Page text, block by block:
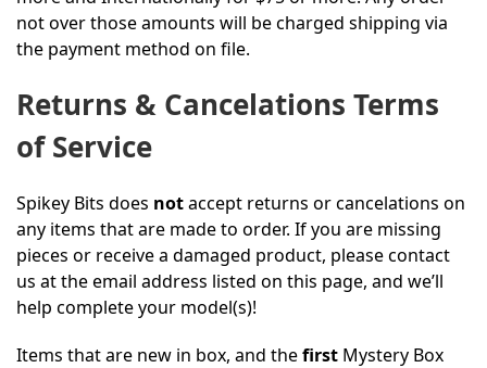
not over those amounts will be charged shipping via
the payment method on file.
Returns & Cancelations Terms
of Service
Spikey Bits does notaccept returns or cancelations on
any items that are made to order. If you are missing
pieces or receive a damaged product, please contact
us at the email address listed on this page, and we’ll
help complete your model(s)!
Items that are new in box, and thefirst Mystery Box